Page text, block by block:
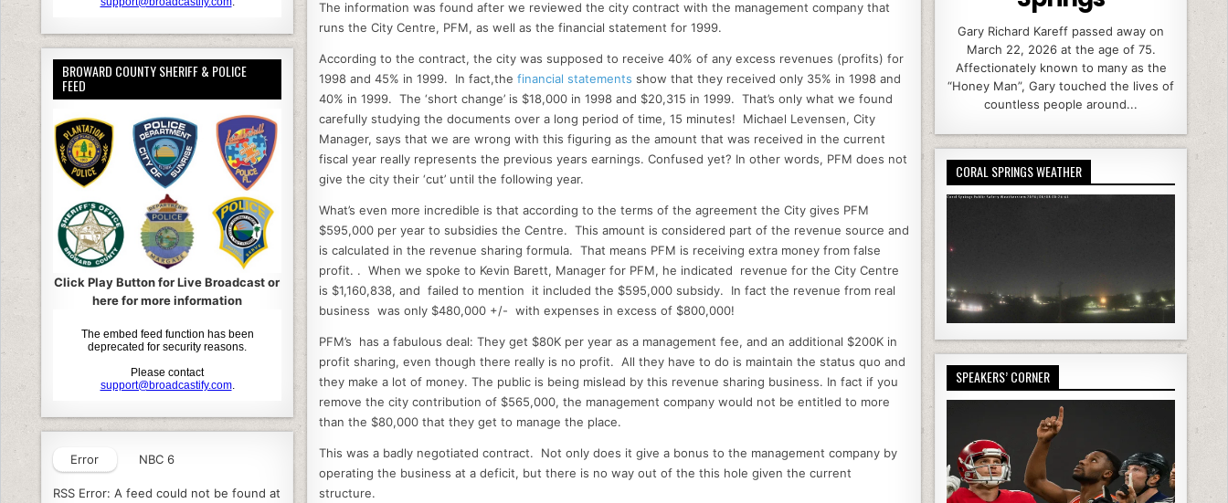
o
k
The information was found after we reviewed the city contract with the management company that
runs the City Centre, PFM, as well as the financial statement for 1999.
According to the contract, the city was supposed to receive 40% of any excess revenues (profits) for
1998 and 45% in 1999. In fact,the financial statements show that they received only 35% in 1998 and
40% in 1999. The ‘short change’ is $18,000 in 1998 and $20,315 in 1999. That’s only what we found
carefully studying the documents over a long period of time, 15 minutes! Michael Levensen, City
Manager, says that we are wrong with this figuring as the amount that was received in the current
fiscal year really represents the previous years earnings. Confused yet? In other words, PFM does not
give the city their ‘cut’ until the following year.
What’s even more incredible is that according to the terms of the agreement the City gives PFM
$595,000 per year to subsidies the Centre. This amount is considered part of the revenue source and
is calculated in the revenue sharing formula. That means PFM is receiving extra money from false
profit. . When we spoke to Kevin Barett, Manager for PFM, he indicated revenue for the City Centre
is $1,160,838, and failed to mention it included the $595,000 subsidy. In fact the revenue from real
business was only $480,000 +/- with expenses in excess of $800,000!
PFM’s has a fabulous deal: They get $80K per year as a management fee, and an additional $200K in
profit sharing, even though there really is no profit. All they have to do is maintain the status quo and
they make a lot of money. The public is being mislead by this revenue sharing business. In fact if you
remove the city contribution of $565,000, the management company would not be entitled to more
than the $80,000 that they get to manage the place.
This was a badly negotiated contract. Not only does it give a bonus to the management company by
operating the business at a deficit, but there is no way out of the this hole given the current
structure.
BROWARD COUNTY SHERIFF & POLICE
FEED
Click Play Button for Live Broadcast or
here for more information
Error NBC 6
RSS Error: A feed could not be found at
Gary Richard Kareff passed away on
March 22, 2026 at the age of 75.
Affectionately known to many as the
“Honey Man”, Gary touched the lives of
countless people around...
CORAL SPRINGS WEATHER
SPEAKERS’ CORNER